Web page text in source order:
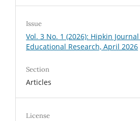
Issue
Vol. 3 No. 1 (2026): Hipkin
Educational Research, April 2026
Section
Articles
License